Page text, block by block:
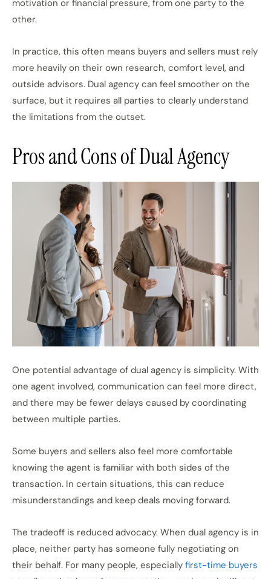
motivation or financial pressure, from one party to the
other.
In practice, this often means buyers and sellers must rely
more heavily on their own research, comfort level, and
outside advisors. Dual agency can feel smoother on the
surface, but it requires all parties to clearly understand
the limitations from the outset.
Pros and Cons of Dual Agency
One potential advantage of dual agency is simplicity. With
one agent involved, communication can feel more direct,
and there may be fewer delays caused by coordinating
between multiple parties.
Some buyers and sellers also feel more comfortable
knowing the agent is familiar with both sides of the
transaction. In certain situations, this can reduce
misunderstandings and keep deals moving forward.
The tradeoff is reduced advocacy. When dual agency is in
place, neither party has someone fully negotiating on
their behalf. For many people, especially first-time buyers